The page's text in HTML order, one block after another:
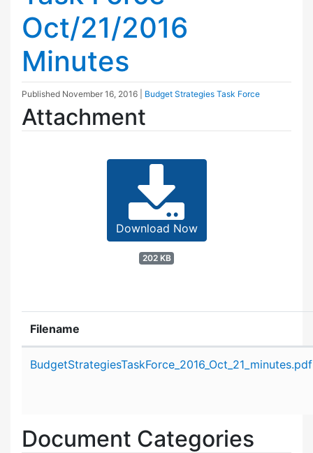
Oct/21/2016
Minutes
Published November 16, 2016 Budget Strategies Task Force
Attachment
Download Now
202 KB
Filename
BudgetStrategiesTaskForce_2016_Oct_21_minutes.pdf
Document Categories